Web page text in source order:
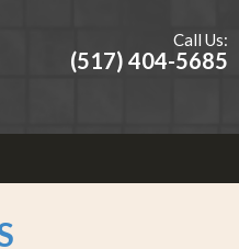
Call Us:
(517) 404-5685